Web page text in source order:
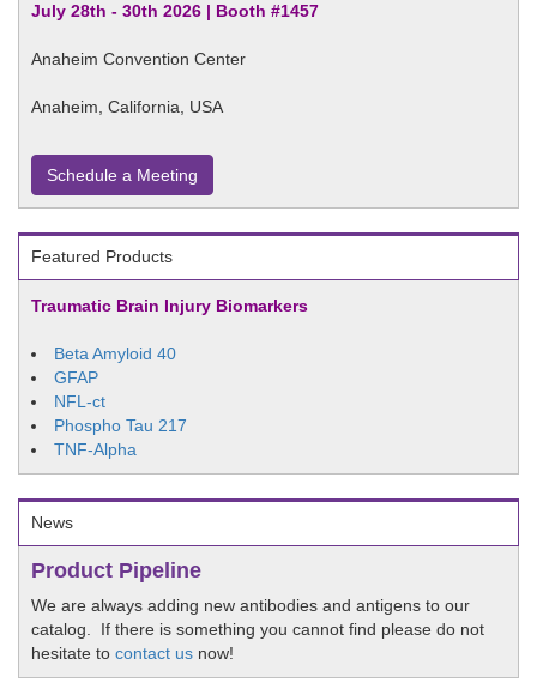
July 28th - 30th 2026 | Booth #1457
Anaheim Convention Center
Anaheim, California, USA
Schedule a Meeting
Featured Products
Traumatic Brain Injury Biomarkers
Beta Amyloid 40
GFAP
NFL-ct
Phospho Tau 217
TNF-Alpha
News
Product Pipeline
We are always adding new antibodies and antigens to our
catalog. If there is something you cannot find please do not
hesitate to contact us now!